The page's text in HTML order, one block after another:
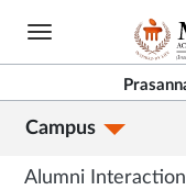
Skip
content
Campus
Alumni